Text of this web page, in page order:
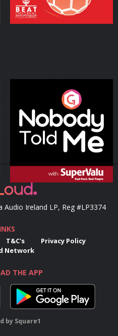
Nobody Told Me
Podcast Series
Ireland LP, Reg #LP3374
T&C's
Privacy Policy
Network
THE APP
by Square1